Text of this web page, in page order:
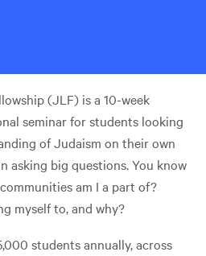
(JLF) is a 10-week
seminar for students looking
of Judaism on their own
asking big questions. You know
am I a part of?
myself to, and why?
students annually, across